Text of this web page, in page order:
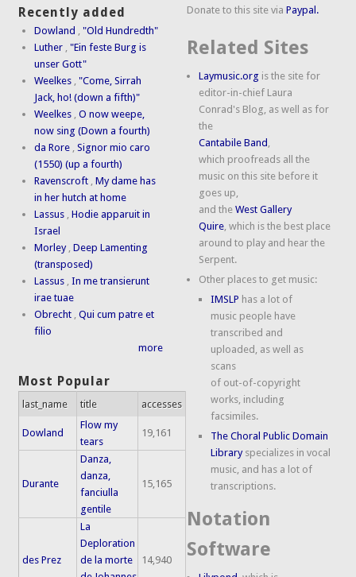
Recently added
Dowland ,"Old Hundredth"
Luther ,"Ein feste Burg is
unser Gott"
Weelkes ,"Come, Sirrah
Jack, ho! (down a fifth)"
Weelkes ,O now weepe,
now sing (Down a fourth)
da Rore ,Signor mio caro
(1550) (up a fourth)
Ravenscroft ,My dame has
in her hutch at home
Lassus ,Hodie apparuit in
Israel
Morley ,Deep Lamenting
(transposed)
Lassus ,In me transierunt
irae tuae
Obrecht ,Qui cum patre et
filio
more
Most Popular
last_name title accesses
Dowland
Flow my
tears
19,161
Durante
Danza,
danza,
fanciulla
gentile
15,165
des Prez
La
Deploration
de la morte
14,940
Donate to this site viaPaypal.
Related Sites
Laymusic.org is the site for
editor-in-chief Laura
Conrad's Blog, as well as for
the
Cantabile Band ,
which proofreads all the
music on this site before it
goes up,
and theWest Gallery
Quire, which is the best place
around to play and hear the
Serpent.
Other places to get music:
IMSLP has a lot of
music people have
transcribed and
uploaded, as well as
scans
of out-of-copyright
works, including
facsimiles.
The Choral Public Domain
Libraryspecializes in vocal
music, and has a lot of
transcriptions.
Notation
Software